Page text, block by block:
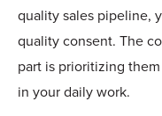
quality sales pipeline,
quality consent. The
part is prioritizing
in your daily work.